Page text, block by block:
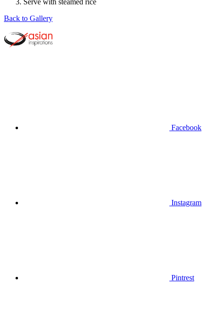
Back to Gallery
Facebook
Instagram
Pintrest